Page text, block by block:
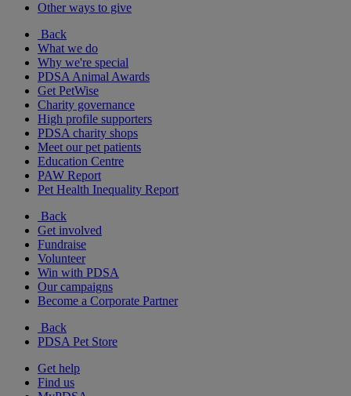
Other ways to give
Back
What we do
Why we're special
PDSA Animal Awards
Get PetWise
Charity governance
High profile supporters
PDSA charity shops
Meet our pet patients
Education Centre
PAW Report
Pet Health Inequality Report
Back
Get involved
Fundraise
Volunteer
Win with PDSA
Our campaigns
Become a Corporate Partner
Back
PDSA Pet Store
Get help
Find us